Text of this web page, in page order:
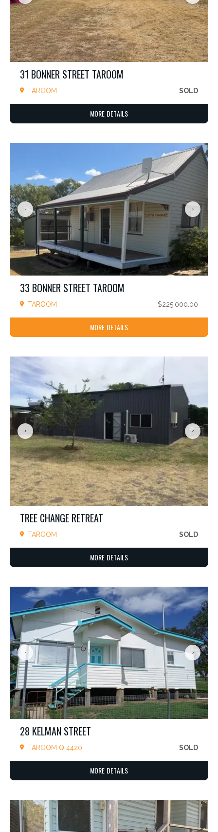
31 BONNER STREET TAROOM
TAROOM SOLD
MORE DETAILS
33 BONNER STREET TAROOM
TAROOM $225,000.00
MORE DETAILS
TREE CHANGE RETREAT
TAROOM SOLD
MORE DETAILS
28 KELMAN STREET
TAROOM Q 4420 SOLD
MORE DETAILS